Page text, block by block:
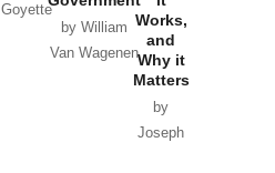
Goyette
by William
Van Wagenen
Works,
and
Why it
Matters
by
Joseph